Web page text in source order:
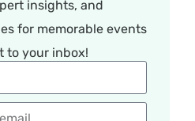
insights, and
for memorable events
to your inbox!